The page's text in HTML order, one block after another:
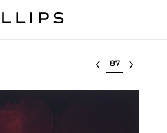
Select lot